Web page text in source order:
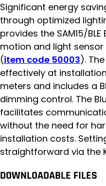
Significant energy
through optimized
provides the SAM15/
motion and light
(item code 50003).
effectively at
meters and includes a
dimming control. The
facilitates
without the need for
installation costs.
straightforward via the
DOWNLOADABLE FILES